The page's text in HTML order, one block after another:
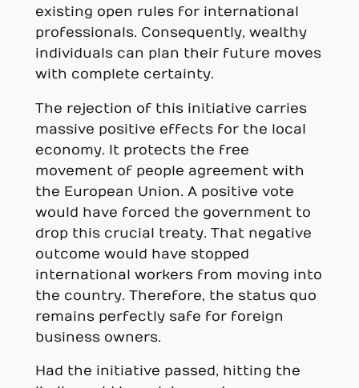
existing open rules for international
professionals. Consequently, wealthy
individuals can plan their future moves
with complete certainty.
The rejection of this initiative carries
massive positive effects for the local
economy. It protects the free
movement of people agreement with
the European Union. A positive vote
would have forced the government to
drop this crucial treaty. That negative
outcome would have stopped
international workers from moving into
the country. Therefore, the status quo
remains perfectly safe for foreign
business owners.
Had the initiative passed, hitting the